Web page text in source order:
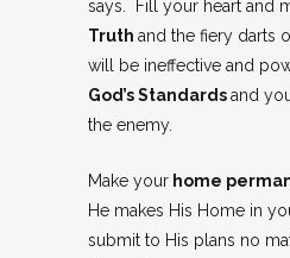
says. Fill your heart and
Truth and the fiery darts
will be ineffective and
God’s Standardsand
the enemy.
Make your home
He makes His Home in
submit to His plans no